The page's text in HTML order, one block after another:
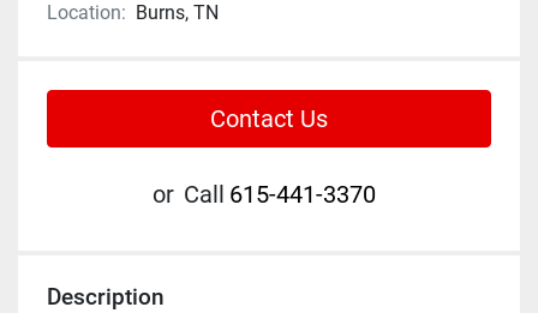
Location: Burns, TN
Contact Us
or Call 615-441-3370
Description